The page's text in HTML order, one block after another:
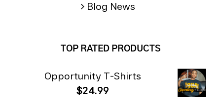
Blog News
TOP RATED PRODUCTS
Opportunity T-Shirts
$24.99